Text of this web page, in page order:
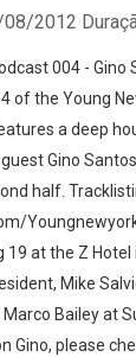
2012
004 - Gino
of the Young
a deep
Gino
half.
at the Z Hotel
Mike
Bailey at
Gino, please